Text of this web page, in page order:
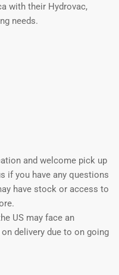
with their Hydrovac,
needs.
and welcome pick up
if you have any questions
have stock or access to
US may face an
delivery due to on going